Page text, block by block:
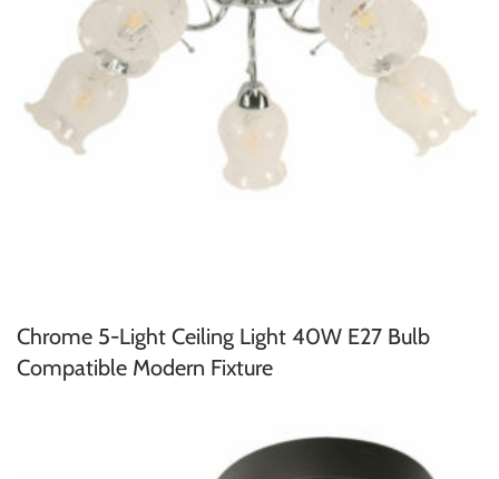
Chrome 5-Light Ceiling Light 40W E27 Bulb
Compatible Modern Fixture